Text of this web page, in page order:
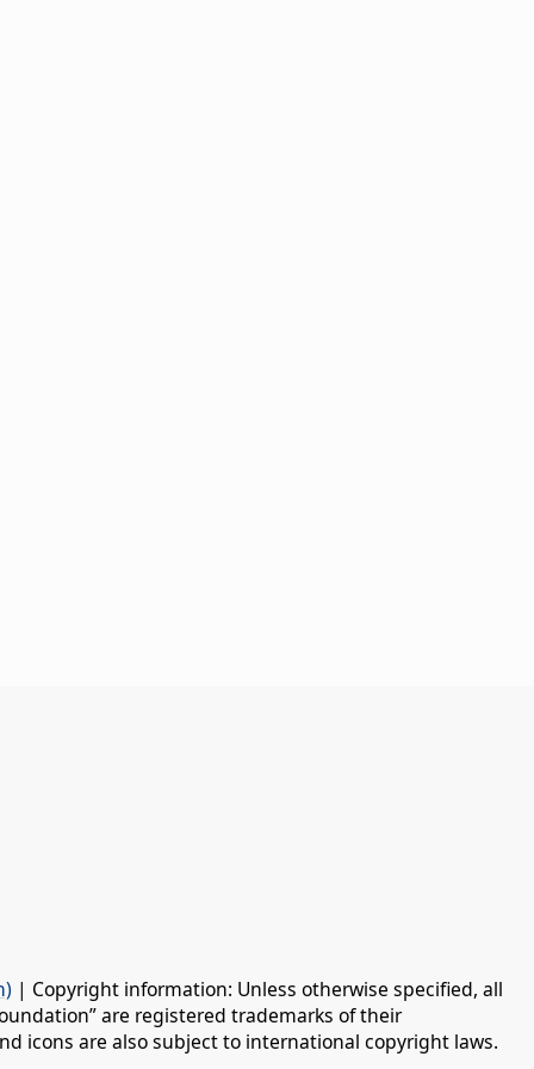
| Copyright information: Unless otherwise specified, all
are registered trademarks of their
icons are also subject to international copyright laws.